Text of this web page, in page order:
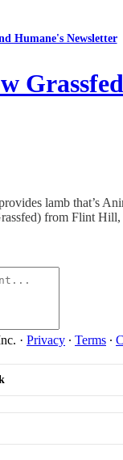
Humane's Newsletter
Grassfed
lamb that’s
from Flint
· Privacy ∙ Terms ∙